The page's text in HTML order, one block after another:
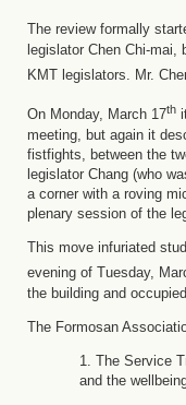
The review formally
legislator Chen Chi-mai,
KMT legislators. Mr.
On Monday, March 17th
meeting, but again it
fistfights, between the
legislator Chang (who
a corner with a roving
plenary session of the
This move infuriated
evening of Tuesday,
the building and
The Formosan
1. The Service
and the